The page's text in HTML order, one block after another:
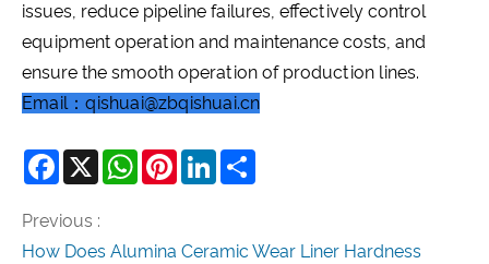
issues, reduce pipeline failures, effectively control
equipment operation and maintenance costs, and
ensure the smooth operation of production lines.
Email：qishuai@zbqishuai.cn
Facebook
X WhatsAppPinterestLinkedIn
Previous :
How Does Alumina Ceramic Wear Liner Hardness